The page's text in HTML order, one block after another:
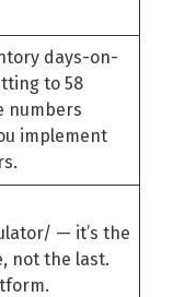
days-on-
to 58
numbers
implement
— it’s the
not the last.